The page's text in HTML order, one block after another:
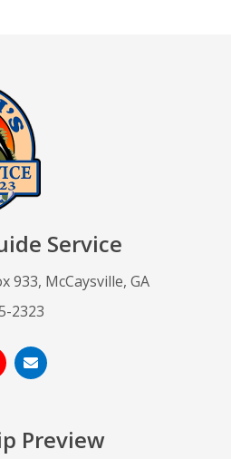
Service
933, McCaysville, GA
2323
Preview